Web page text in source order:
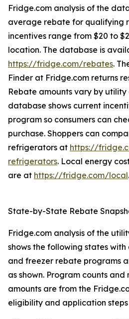
Fridge.com analysis of the
average rebate for qualifying
incentives range from $20 to
location. The database is
https://fridge.com/rebates.
Finder at Fridge.com returns
Rebate amounts vary by
database shows current
program so consumers can
purchase. Shoppers can
refrigerators at https://
refrigerators. Local energy
are at https://fridge.com/local.
State-by-State Rebate
Fridge.com analysis of the
shows the following states
and freezer rebate programs
as shown. Program counts
amounts are from the
eligibility and application